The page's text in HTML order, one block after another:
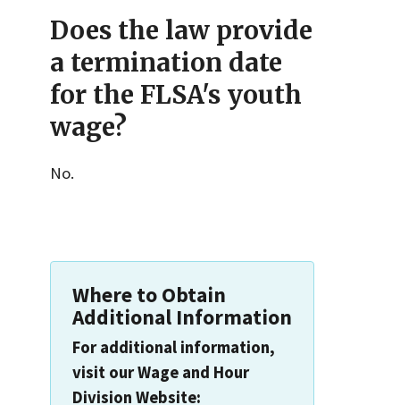
Does the law provide
a termination date
for the FLSA's youth
wage?
No.
Where to Obtain
Additional Information
For additional information,
visit our Wage and Hour
Division Website: